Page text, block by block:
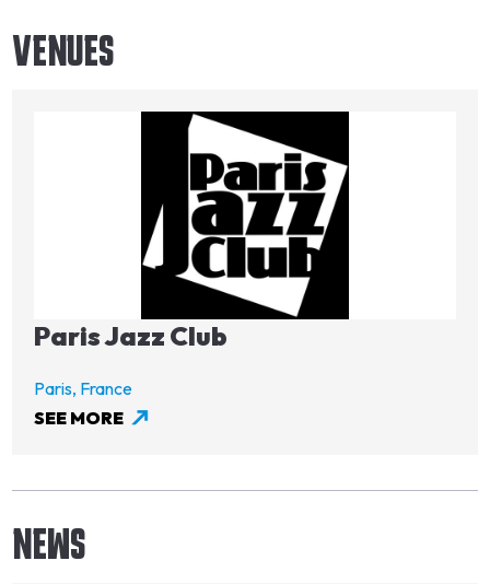
VENUES
Image
Paris Jazz Club
Paris, France
SEE MORE
NEWS